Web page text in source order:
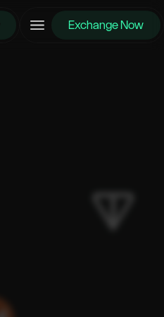
Exchange Now